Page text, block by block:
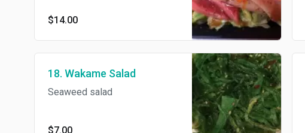
$14.00
18. Wakame Salad
Seaweed salad
$7.00